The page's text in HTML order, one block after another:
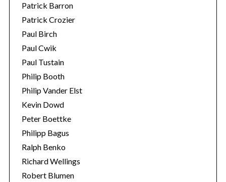
Patrick Barron
Patrick Crozier
Paul Birch
Paul Cwik
Paul Tustain
Philip Booth
Philip Vander Elst
Kevin Dowd
Peter Boettke
Philipp Bagus
Ralph Benko
Richard Wellings
Robert Blumen